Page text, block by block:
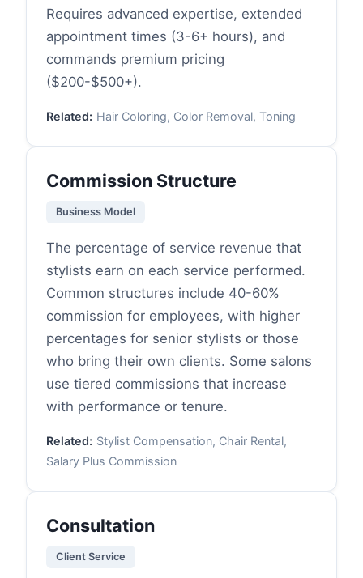
Requires advanced expertise, extended
appointment times (3-6+ hours), and
commands premium pricing
($200-$500+).
Related: Hair Coloring, Color Removal, Toning
Commission Structure
Business Model
The percentage of service revenue that
stylists earn on each service performed.
Common structures include 40-60%
commission for employees, with higher
percentages for senior stylists or those
who bring their own clients. Some salons
use tiered commissions that increase
with performance or tenure.
Related: Stylist Compensation, Chair Rental,
Salary Plus Commission
Consultation
Client Service